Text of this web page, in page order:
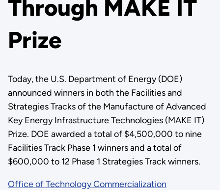
Through MAKE IT
Prize
Today, the U.S. Department of Energy (DOE)
announced winners in both the Facilities and
Strategies Tracks of the Manufacture of Advanced
Key Energy Infrastructure Technologies (MAKE IT)
Prize. DOE awarded a total of $4,500,000 to nine
Facilities Track Phase 1 winners and a total of
$600,000 to 12 Phase 1 Strategies Track winners.
Office of Technology Commercialization